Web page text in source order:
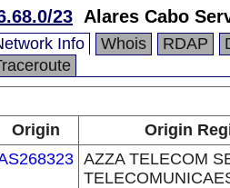
23 Alares Cabo
Info Whois RDAP
Origin
Origin
AZZA TELECOM